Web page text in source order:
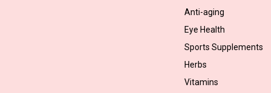
Anti-aging
Eye Health
Sports Supplements
Herbs
Vitamins